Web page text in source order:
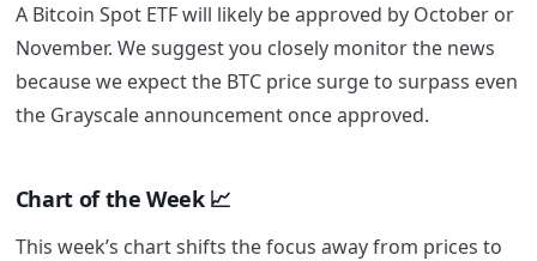
A Bitcoin Spot ETF will likely be approved by October or
November. We suggest you closely monitor the news
because we expect the BTC price surge to surpass even
the Grayscale announcement once approved.
Chart of the Week 📈
This week’s chart shifts the focus away from prices to